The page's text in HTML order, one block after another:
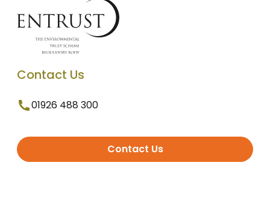
Contact Us
01926 488 300
Contact Us